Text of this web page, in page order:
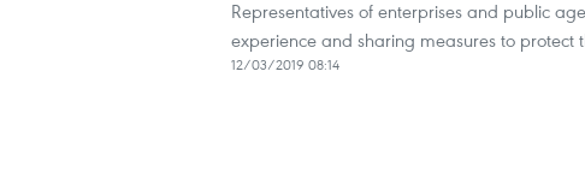
Representatives of enterprises and public
experience and sharing measures to
12/03/2019 08:14